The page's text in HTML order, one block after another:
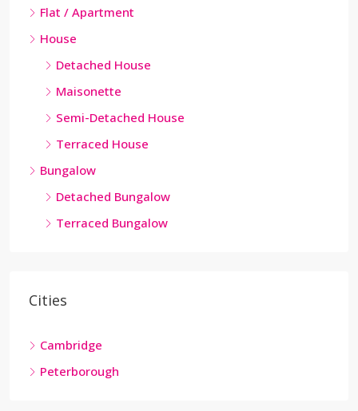
Flat / Apartment
House
Detached House
Maisonette
Semi-Detached House
Terraced House
Bungalow
Detached Bungalow
Terraced Bungalow
Cities
Cambridge
Peterborough